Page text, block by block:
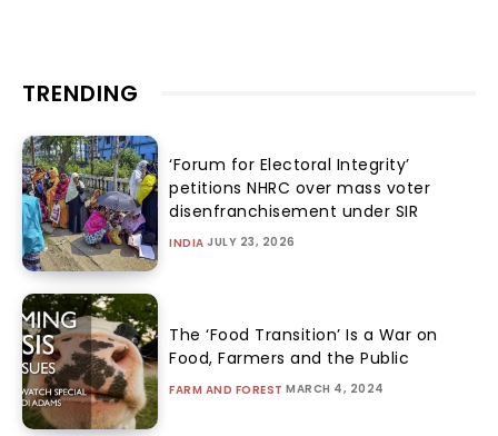
TRENDING
‘Forum for Electoral Integrity’
petitions NHRC over mass voter
disenfranchisement under SIR
INDIA JULY 23, 2026
The ‘Food Transition’ Is a War on
Food, Farmers and the Public
FARM AND FOREST MARCH 4, 2024